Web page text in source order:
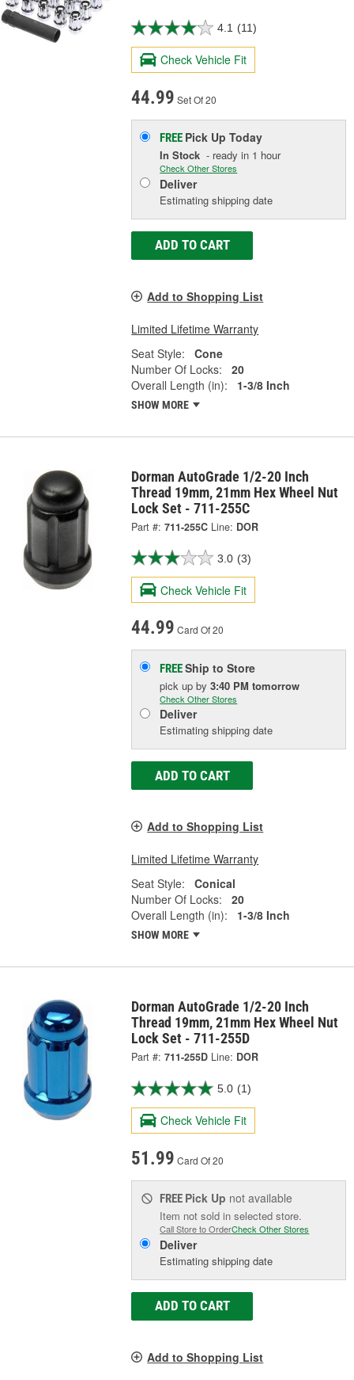
4.1 (11)
Check Vehicle Fit
44.99 Set Of 20
FREE Pick UpToday
In Stock - ready in 1 hour
Check Other Stores
Deliver
Estimating shipping date
ADD TO CART
Add to Shopping List
Limited Lifetime Warranty
Seat Style:
Cone
Number Of Locks:
20
Overall Length (in):
1-3/8 Inch
SHOW MORE
Dorman AutoGrade 1/2-20 Inch
Thread 19mm, 21mm Hex Wheel Nut
Lock Set - 711-255C
Part #: 711-255C Line: DOR
3.0 (3)
Check Vehicle Fit
44.99 Card Of 20
FREEShip to Store
pick upby3:40 PM tomorrow
Check Other Stores
Deliver
Estimating shipping date
ADD TO CART
Add to Shopping List
Limited Lifetime Warranty
Seat Style:
Conical
Number Of Locks:
20
Overall Length (in):
1-3/8 Inch
SHOW MORE
Dorman AutoGrade 1/2-20 Inch
Thread 19mm, 21mm Hex Wheel Nut
Lock Set - 711-255D
Part #: 711-255D Line: DOR
5.0 (1)
Check Vehicle Fit
51.99 Card Of 20
FREE Pick Up not available
Item not sold in selected store.
Call Store to OrderCheck Other Stores
Deliver
Estimating shipping date
ADD TO CART
Add to Shopping List